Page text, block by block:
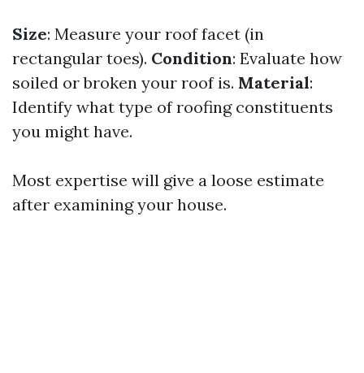
Size: Measure your roof facet (in
rectangular toes). Condition: Evaluate how
soiled or broken your roof is. Material:
Identify what type of roofing constituents
you might have.
Most expertise will give a loose estimate
after examining your house.